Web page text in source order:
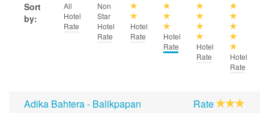
Sort
by:
All
Hotel
Rate
Non
Star
Hotel
Rate
Hotel
Rate
Hotel
Rate
Hotel
Rate
Hotel
Rate
Adika Bahtera - Balikpapan Rate